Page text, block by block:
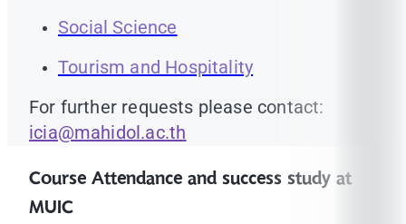
Social Science
Tourism and Hospitality
For further requests please contact:
icia@mahidol.ac.th
Course Attendance and success study at
MUIC